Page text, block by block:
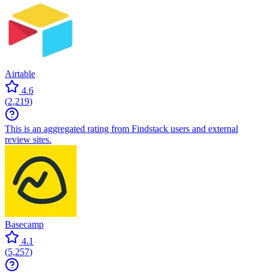
Airtable
4.6
(2,219)
This is an aggregated rating from Findstack users and external
review sites.
Basecamp
4.1
(5,257)